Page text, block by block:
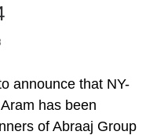
announce that NY-
has been
of Abraaj Group